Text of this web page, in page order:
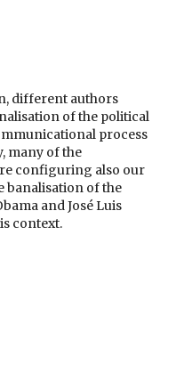
different authors
of the political
process
many of the
configuring also our
banalisation of the
and José Luis
context.